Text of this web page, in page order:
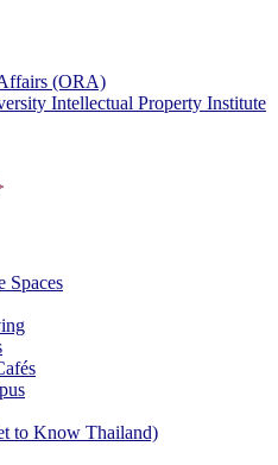
(ORA)
Intellectual Property Institute
Spaces
to Know Thailand)